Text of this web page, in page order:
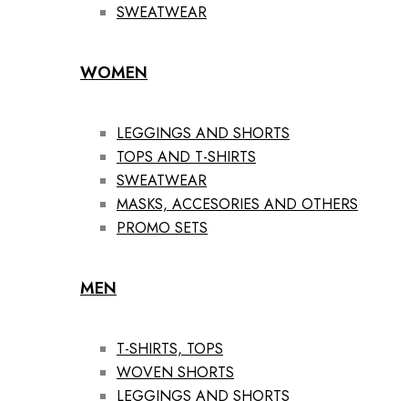
SWEATWEAR
WOMEN
LEGGINGS AND SHORTS
TOPS AND T-SHIRTS
SWEATWEAR
MASKS, ACCESORIES AND OTHERS
PROMO SETS
MEN
T-SHIRTS, TOPS
WOVEN SHORTS
LEGGINGS AND SHORTS